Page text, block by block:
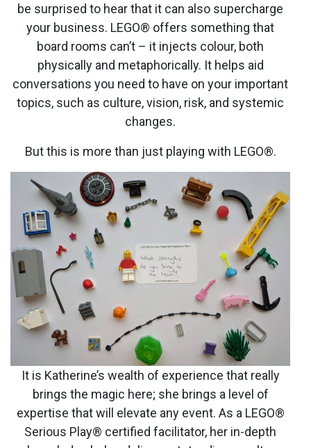
be surprised to hear that it can also supercharge
your business. LEGO® offers something that
board rooms can’t – it injects colour, both
physically and metaphorically. It helps aid
conversations you need to have on your important
topics, such as culture, vision, risk, and systemic
changes.
But this is more than just playing with LEGO®.
It is Katherine’s wealth of experience that really
brings the magic here; she brings a level of
expertise that will elevate any event. As a LEGO®
Serious Play® certified facilitator, her in-depth